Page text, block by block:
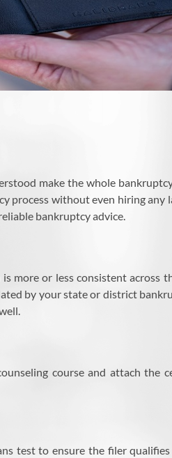
make the whole
without even hiring any
bankruptcy advice.
more or less consistent across
by your state or district
course and attach the
test to ensure the filer